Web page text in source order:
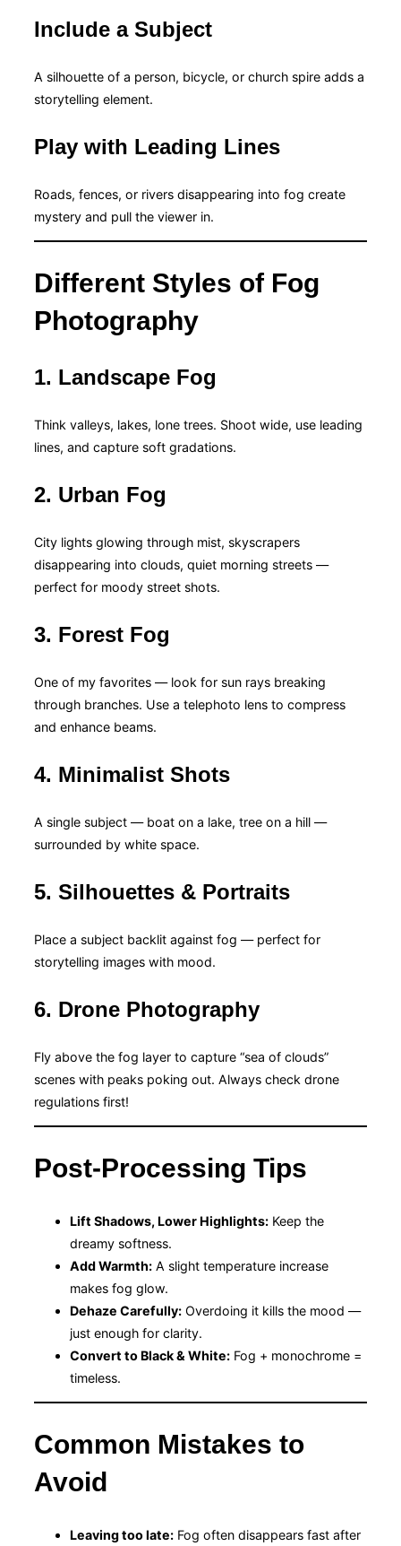
Include a Subject
A silhouette of a person, bicycle, or church spire adds a
storytelling element.
Play with Leading Lines
Roads, fences, or rivers disappearing into fog create
mystery and pull the viewer in.
Different Styles of Fog
Photography
1. Landscape Fog
Think valleys, lakes, lone trees. Shoot wide, use leading
lines, and capture soft gradations.
2. Urban Fog
City lights glowing through mist, skyscrapers
disappearing into clouds, quiet morning streets —
perfect for moody street shots.
3. Forest Fog
One of my favorites — look for sun rays breaking
through branches. Use a telephoto lens to compress
and enhance beams.
4. Minimalist Shots
A single subject — boat on a lake, tree on a hill —
surrounded by white space.
5. Silhouettes & Portraits
Place a subject backlit against fog — perfect for
storytelling images with mood.
6. Drone Photography
Fly above the fog layer to capture “sea of clouds”
scenes with peaks poking out. Always check drone
regulations first!
Post-Processing Tips
Lift Shadows, Lower Highlights: Keep the
dreamy softness.
Add Warmth: A slight temperature increase
makes fog glow.
Dehaze Carefully: Overdoing it kills the mood —
just enough for clarity.
Convert to Black & White: Fog + monochrome =
timeless.
Common Mistakes to
Avoid
Leaving too late: Fog often disappears fast after